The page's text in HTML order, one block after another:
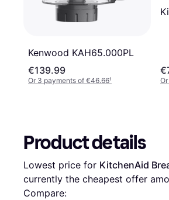
Kenwood KAH65.000PL
€139.99
Or 3 payments of €46.66¹
Product details
Lowest price for KitchenAid
currently the cheapest offer
Compare: